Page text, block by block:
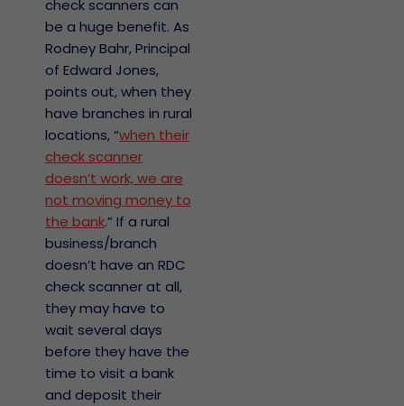
check scanners can
be a huge benefit. As
Rodney Bahr, Principal
of Edward Jones,
points out, when they
have branches in rural
locations, “when their
check scanner
doesn’t work, we are
not moving money to
the bank.” If a rural
business/branch
doesn’t have an RDC
check scanner at all,
they may have to
wait several days
before they have the
time to visit a bank
and deposit their